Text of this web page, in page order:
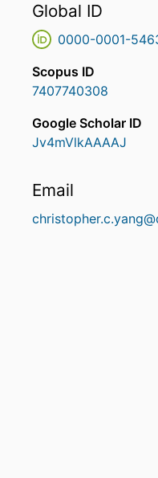
Global ID
0000-0001-
Scopus ID
7407740308
Google Scholar ID
Jv4mVlkAAAAJ
Email